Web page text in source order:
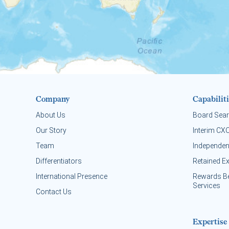
Company
About Us
Our Story
Team
Differentiators
International Presence
Contact Us
Board
Interim
Retained
Rewards
Services
Expertise